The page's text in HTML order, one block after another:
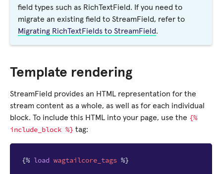
field types such as RichTextField. If you need to
migrate an existing field to StreamField, refer to
Migrating RichTextFields to StreamField.
Template rendering
StreamField provides an HTML representation for the
stream content as a whole, as well as for each individual
block. To include this HTML into your page, use the {%
include_block %} tag:
{% load wagtailcore_tags %}